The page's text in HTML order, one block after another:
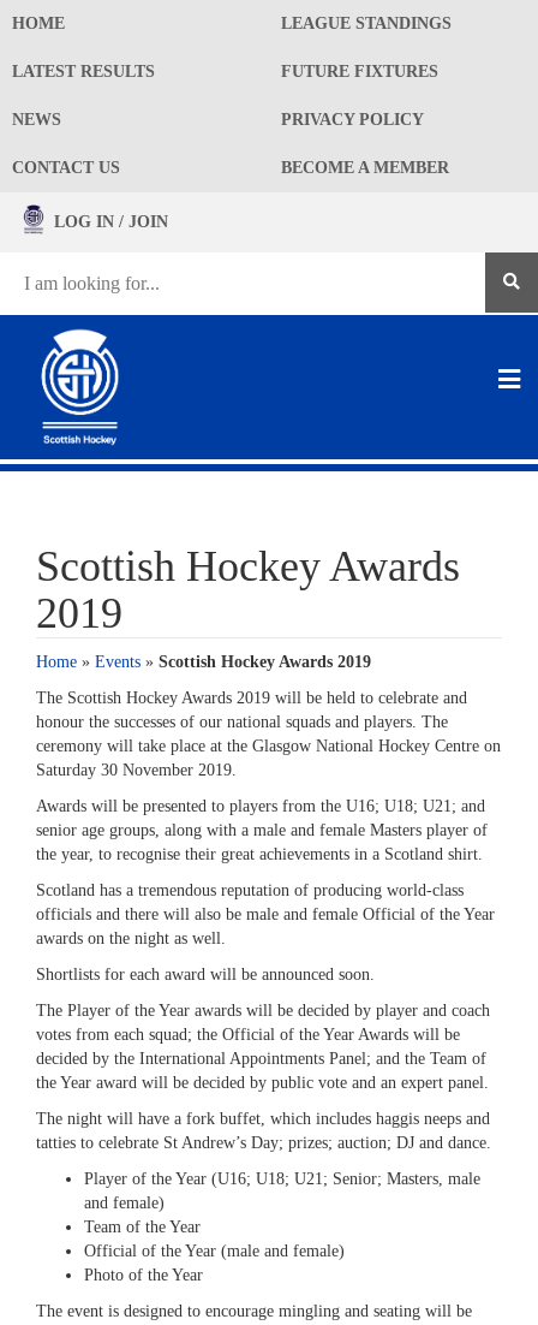
HOME LEAGUE STANDINGS
LATEST RESULTS FUTURE FIXTURES
NEWS PRIVACY POLICY
CONTACT US BECOME A MEMBER
LOG IN / JOIN
Scottish Hockey Awards
2019
Home » Events » Scottish Hockey Awards 2019
The Scottish Hockey Awards 2019 will be held to celebrate and
honour the successes of our national squads and players. The
ceremony will take place at the Glasgow National Hockey Centre on
Saturday 30 November 2019.
Awards will be presented to players from the U16; U18; U21; and
senior age groups, along with a male and female Masters player of
the year, to recognise their great achievements in a Scotland shirt.
Scotland has a tremendous reputation of producing world-class
officials and there will also be male and female Official of the Year
awards on the night as well.
Shortlists for each award will be announced soon.
The Player of the Year awards will be decided by player and coach
votes from each squad; the Official of the Year Awards will be
decided by the International Appointments Panel; and the Team of
the Year award will be decided by public vote and an expert panel.
The night will have a fork buffet, which includes haggis neeps and
tatties to celebrate St Andrew’s Day; prizes; auction; DJ and dance.
Player of the Year (U16; U18; U21; Senior; Masters, male
and female)
Team of the Year
Official of the Year (male and female)
Photo of the Year
The event is designed to encourage mingling and seating will be